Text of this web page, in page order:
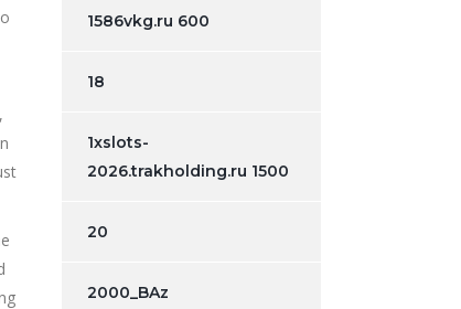
1586vkg.ru 600
18
1xslots-
2026.trakholding.ru 1500
20
2000_BAz